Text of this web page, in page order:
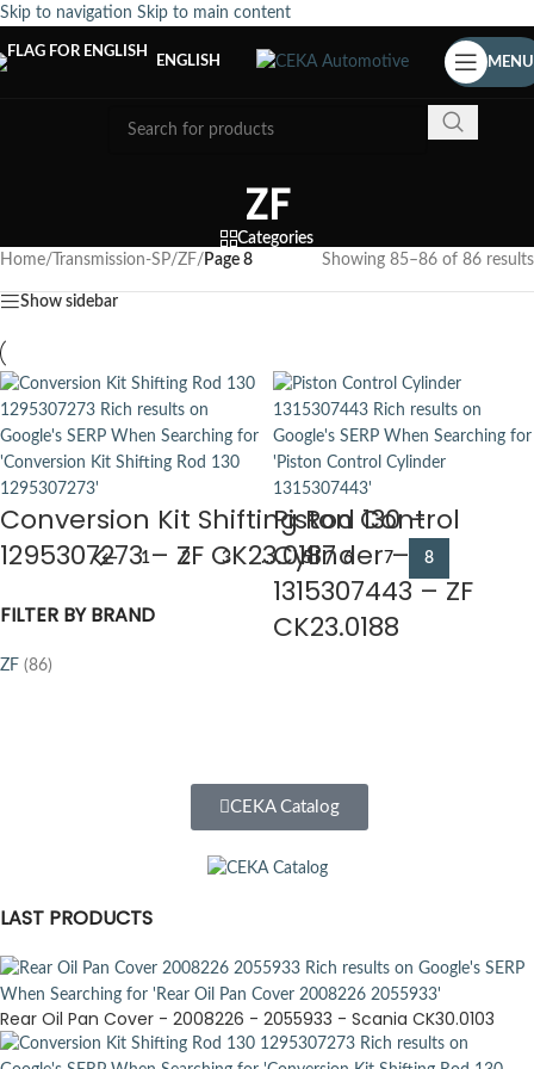
Skip to navigation Skip to main content
ENGLISH MENU
ZF
Categories
FILTER BY BRAND
ZF (86)
CEKA Catalog
LAST PRODUCTS
Rear Oil Pan Cover - 2008226 - 2055933 - Scania CK30.0103
Home/ Transmission-SP/ZF/ Page 8 Showing 85–86 of 86 results
Show sidebar
Conversion Kit Shifting Rod 130 –
1295307273 – ZF CK23.0187
Piston Control
Cylinder –
1315307443 – ZF
CK23.0188
← 1 2 3 … 5 6 7 8